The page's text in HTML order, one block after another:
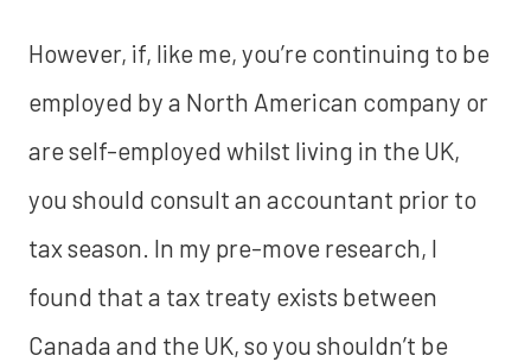
However, if, like me, you’re continuing to be
employed by a North American company or
are self-employed whilst living in the UK,
you should consult an accountant prior to
tax season. In my pre-move research, I
found that a tax treaty exists between
Canada and the UK, so you shouldn’t be